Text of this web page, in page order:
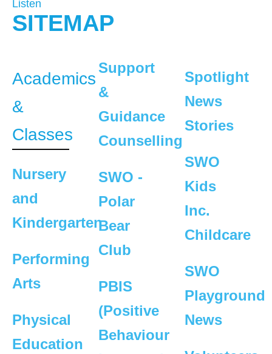
Listen
SITEMAP
Academics
&
Classes
Nursery
and
Kindergarten
Performing
Arts
Physical
Education
Support
&
Guidance
Counselling
SWO -
Polar
Bear
Club
PBIS
(Positive
Behaviour
Spotlight
News
Stories
SWO
Kids
Inc.
Childcare
SWO
Playground
News